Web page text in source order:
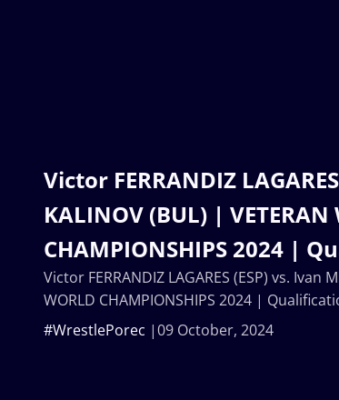
Victor FERRANDIZ
KALINOV (BUL) | VETERAN
CHAMPIONSHIPS 2024 |
09 October, 2024
#WrestlePorec
Victor FERRANDIZ LAGARES (ESP) vs. Ivan
WORLD CHAMPIONSHIPS 2024 |